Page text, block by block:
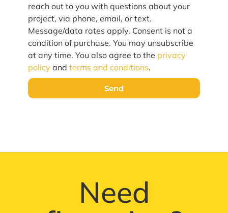
reach out to you with questions about your
project, via phone, email, or text.
Message/data rates apply. Consent is not a
condition of purchase. You may unsubscribe
at any time. You also agree to the privacy
policy and terms and conditions.
Send
Need